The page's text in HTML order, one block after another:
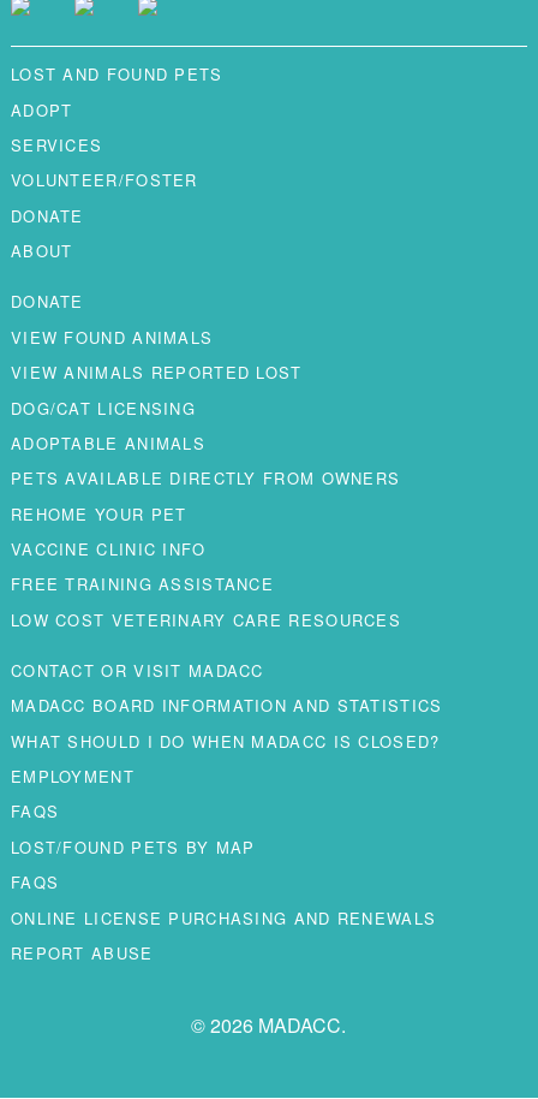
LOST AND FOUND PETS
ADOPT
SERVICES
VOLUNTEER/FOSTER
DONATE
ABOUT
DONATE
VIEW FOUND ANIMALS
VIEW ANIMALS REPORTED LOST
DOG/CAT LICENSING
ADOPTABLE ANIMALS
PETS AVAILABLE DIRECTLY FROM OWNERS
REHOME YOUR PET
VACCINE CLINIC INFO
FREE TRAINING ASSISTANCE
LOW COST VETERINARY CARE RESOURCES
CONTACT OR VISIT MADACC
MADACC BOARD INFORMATION AND STATISTICS
WHAT SHOULD I DO WHEN MADACC IS CLOSED?
EMPLOYMENT
FAQS
LOST/FOUND PETS BY MAP
FAQS
ONLINE LICENSE PURCHASING AND RENEWALS
REPORT ABUSE
© 2026 MADACC.